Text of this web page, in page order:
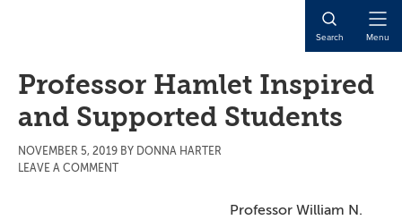
Search Menu
Professor Hamlet Inspired
and Supported Students
NOVEMBER 5, 2019 BY DONNA HARTER
LEAVE A COMMENT
Professor William N.